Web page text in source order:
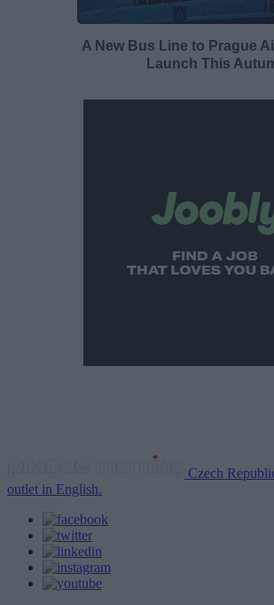
A New Bus Line to Prague
Launch This
Czech
outlet in English.